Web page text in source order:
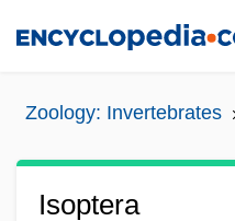
Zoology: Invertebrates
Isoptera